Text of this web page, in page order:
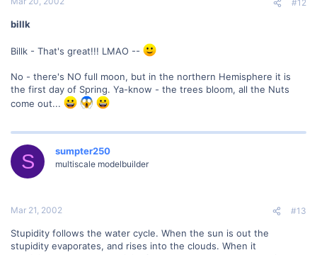
#12
billk
Billk - That's great!!! LMAO --
No - there's NO full moon, but in the northern Hemisphere it is
the first day of Spring. Ya-know - the trees bloom, all the Nuts
come out...
S sumpter250
multiscale modelbuilder
Mar 21, 2002 #13
Stupidity follows the water cycle. When the sun is out the
stupidity evaporates, and rises into the clouds. When it